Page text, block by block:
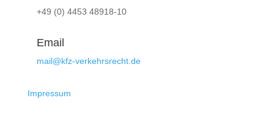
+49 (0) 4453 48918-10
Email
mail@kfz-verkehrsrecht.de
Impressum